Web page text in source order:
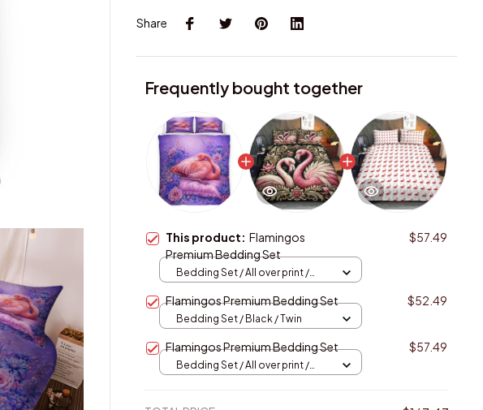
Share
Frequently bought together
This product:Flamingos
Premium Bedding Set
$57.49
Bedding Set / All over print /
Flamingos Premium Bedding Set $52.49
Bedding Set / Black / Twin
Flamingos Premium Bedding Set $57.49
Bedding Set / All over print /